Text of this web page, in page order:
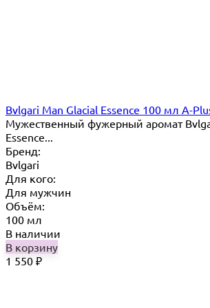
Bvlgari Man Glacial Essence 100 мл A-
Мужественный фужерный аромат
Essence...
Бренд:
Bvlgari
Для кого:
Для мужчин
Объём:
100 мл
В наличии
В корзину
1 550 ₽